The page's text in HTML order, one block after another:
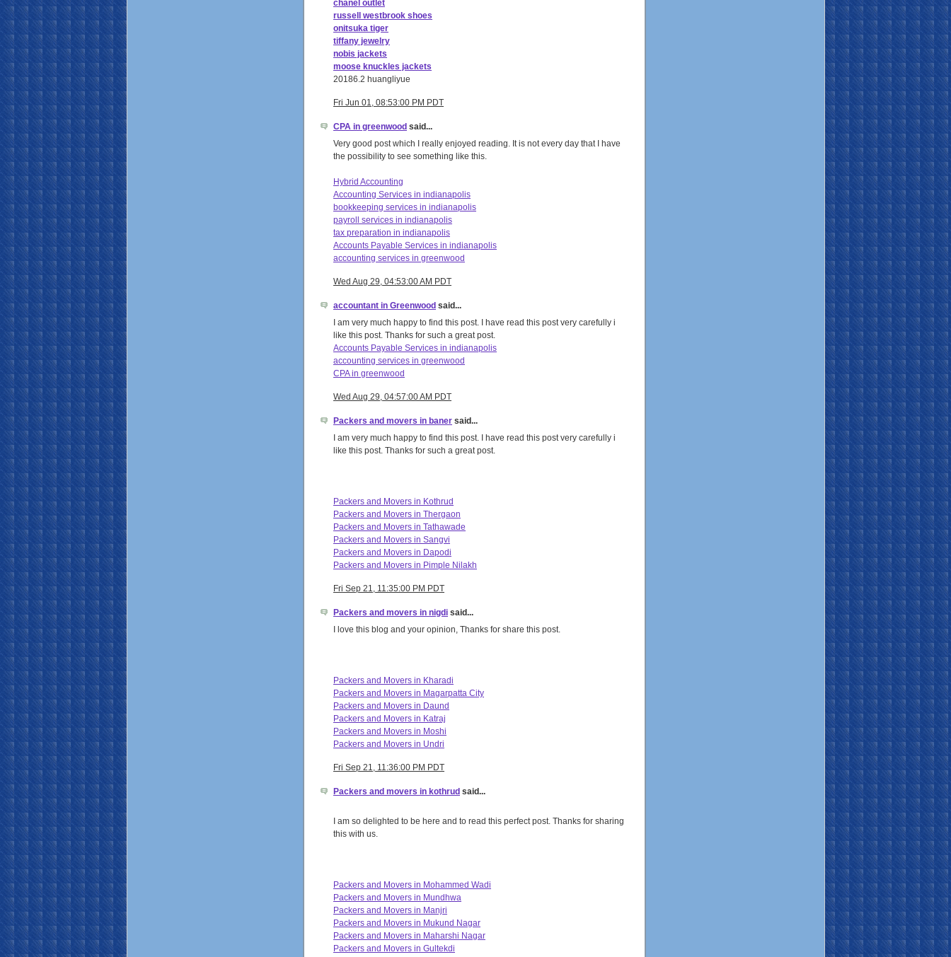
chanel outlet
russell westbrook shoes
onitsuka tiger
tiffany jewelry
nobis jackets
moose knuckles jackets
20186.2 huangliyue
Fri Jun 01, 08:53:00 PM PDT
CPA in greenwood said...
Very good post which I really enjoyed reading. It is not every day that I have
the possibility to see something like this.
Hybrid Accounting
Accounting Services in indianapolis
bookkeeping services in indianapolis
payroll services in indianapolis
tax preparation in indianapolis
Accounts Payable Services in indianapolis
accounting services in greenwood
Wed Aug 29, 04:53:00 AM PDT
accountant in Greenwood said...
I am very much happy to find this post. I have read this post very carefully i
like this post. Thanks for such a great post.
Accounts Payable Services in indianapolis
accounting services in greenwood
CPA in greenwood
Wed Aug 29, 04:57:00 AM PDT
Packers and movers in baner said...
I am very much happy to find this post. I have read this post very carefully i
like this post. Thanks for such a great post.
Packers and Movers in Kothrud
Packers and Movers in Thergaon
Packers and Movers in Tathawade
Packers and Movers in Sangvi
Packers and Movers in Dapodi
Packers and Movers in Pimple Nilakh
Fri Sep 21, 11:35:00 PM PDT
Packers and movers in nigdi said...
I love this blog and your opinion, Thanks for share this post.
Packers and Movers in Kharadi
Packers and Movers in Magarpatta City
Packers and Movers in Daund
Packers and Movers in Katraj
Packers and Movers in Moshi
Packers and Movers in Undri
Fri Sep 21, 11:36:00 PM PDT
Packers and movers in kothrud said...
I am so delighted to be here and to read this perfect post. Thanks for sharing
this with us.
Packers and Movers in Mohammed Wadi
Packers and Movers in Mundhwa
Packers and Movers in Manjri
Packers and Movers in Mukund Nagar
Packers and Movers in Maharshi Nagar
Packers and Movers in Gultekdi